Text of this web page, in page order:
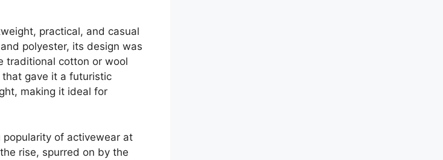
practical, and casual
polyester, its design was
traditional cotton or wool
gave it a futuristic
making it ideal for
of activewear at
rise, spurred on by the